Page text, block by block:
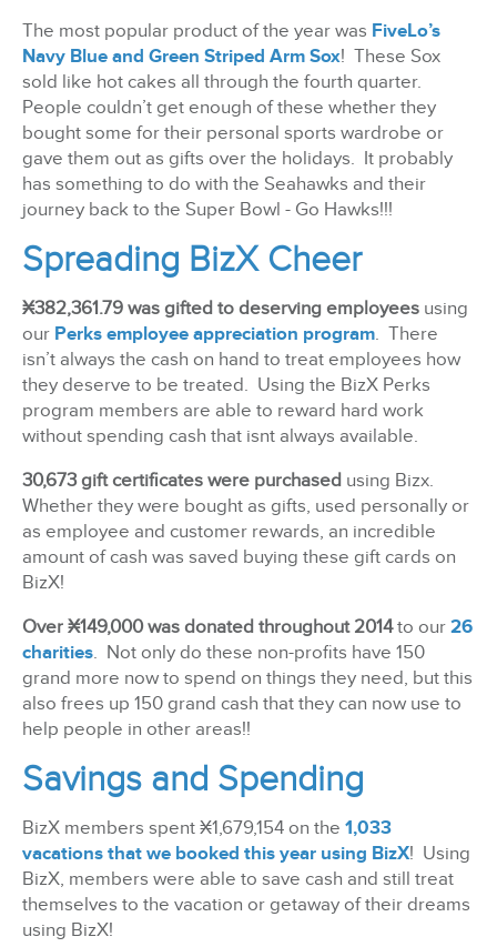
The most popular product of the year was FiveLo’s
Navy Blue and Green Striped Arm Sox! These Sox
sold like hot cakes all through the fourth quarter.
People couldn’t get enough of these whether they
bought some for their personal sports wardrobe or
gave them out as gifts over the holidays. It probably
has something to do with the Seahawks and their
journey back to the Super Bowl - Go Hawks!!!
Spreading BizX Cheer
¤382,361.79 was gifted to deserving employees using
our Perks employee appreciation program. There
isn’t always the cash on hand to treat employees how
they deserve to be treated. Using the BizX Perks
program members are able to reward hard work
without spending cash that isnt always available.
30,673 gift certificates were purchased using Bizx.
Whether they were bought as gifts, used personally or
as employee and customer rewards, an incredible
amount of cash was saved buying these gift cards on
BizX!
Over ¤149,000 was donated throughout 2014to our 26
charities. Not only do these non-profits have 150
grand more now to spend on things they need, but this
also frees up 150 grand cash that they can now use to
help people in other areas!!
Savings and Spending
BizX members spent ¤1,679,154 on the 1,033
vacations that we booked this year using BizX! Using
BizX, members were able to save cash and still treat
themselves to the vacation or getaway of their dreams
using BizX!